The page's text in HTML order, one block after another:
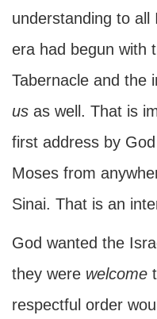
understanding to all
era had begun with
Tabernacle and the
us as well. That is
first address by
Moses from
Sinai. That is an
God wanted the
they were welcome
respectful order